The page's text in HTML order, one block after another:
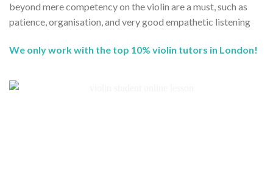
beyond mere competency on the violin are a must, such as
patience, organisation, and very good empathetic listening
We only work with the top 10% violin tutors in London!